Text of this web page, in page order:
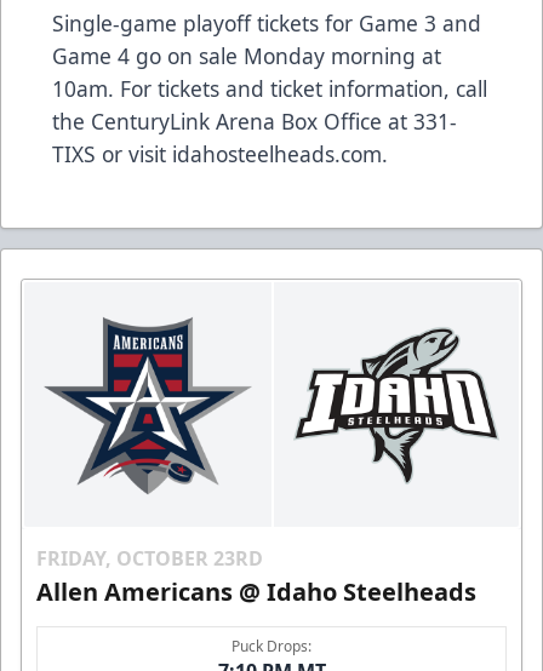
Single-game playoff tickets for Game 3 and
Game 4 go on sale Monday morning at
10am. For tickets and ticket information, call
the CenturyLink Arena Box Office at 331-
TIXS or visit idahosteelheads.com.
FRIDAY, OCTOBER 23RD
Allen Americans @ Idaho Steelheads
Puck Drops: